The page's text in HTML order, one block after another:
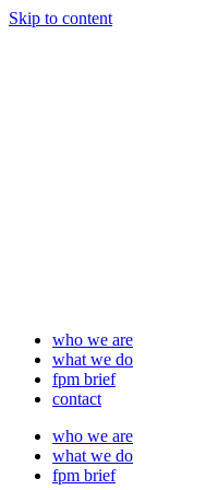
Skip to content
who we are
what we do
fpm brief
contact
who we are
what we do
fpm brief